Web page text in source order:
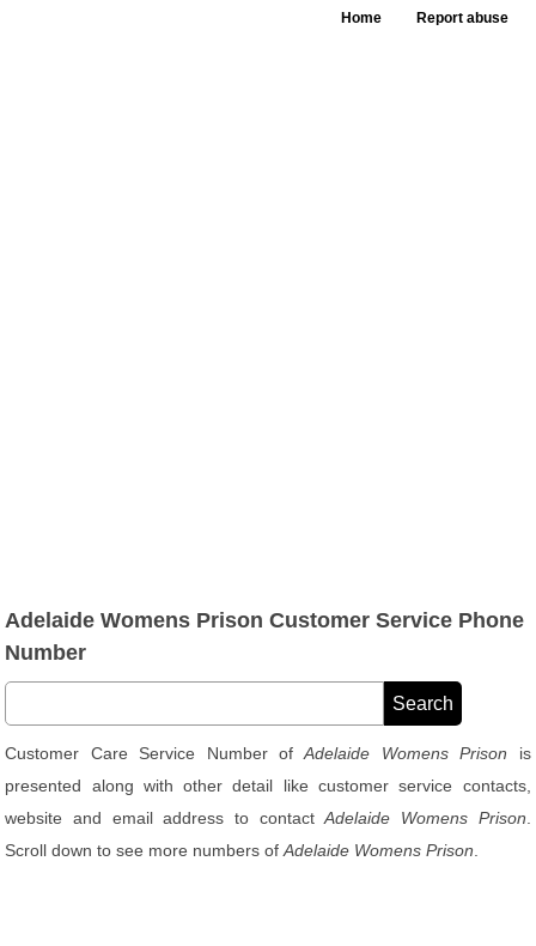
Home Report abuse
Adelaide Womens Prison Customer Service Phone
Number
Customer Care Service Number ofAdelaide Womens Prison is
presented along with other detail like customer service contacts,
website and email address to contactAdelaide Womens Prison
Scroll down to see more numbers ofAdelaide Womens Prison